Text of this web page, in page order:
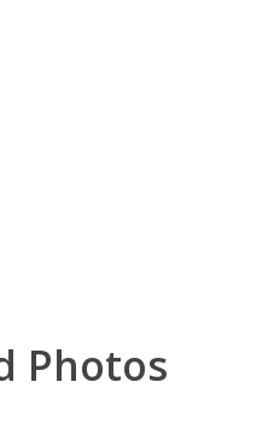
Photos